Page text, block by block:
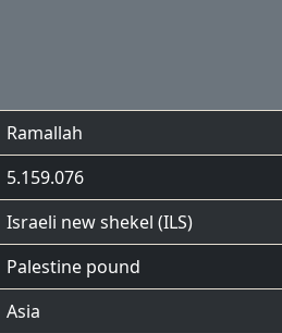
Ramallah
5.159.076
Israeli new shekel (ILS)
Palestine pound
Asia